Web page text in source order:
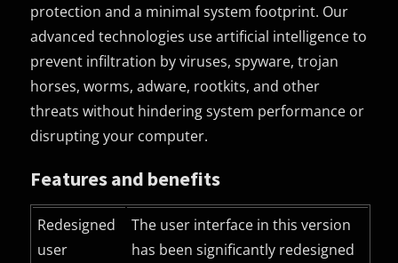
protection and a minimal system footprint. Our
advanced technologies use artificial intelligence to
prevent infiltration by viruses, spyware, trojan
horses, worms, adware, rootkits, and other
threats without hindering system performance or
disrupting your computer.
Features and benefits
Redesigned
user
The user interface in this version
has been significantly redesigned